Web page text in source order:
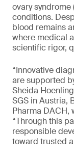
ovary
conditions.
blood remains
where medical
scientific rigor,
“Innovative
are supported
Sheida
SGS in Austria,
Pharma DACH,
“Through this
responsible
toward trusted